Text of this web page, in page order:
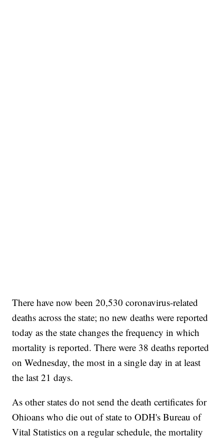
There have now been 20,530 coronavirus-related
deaths across the state; no new deaths were reported
today as the state changes the frequency in which
mortality is reported. There were 38 deaths reported
on Wednesday, the most in a single day in at least
the last 21 days.
As other states do not send the death certificates for
Ohioans who die out of state to ODH's Bureau of
Vital Statistics on a regular schedule, the mortality